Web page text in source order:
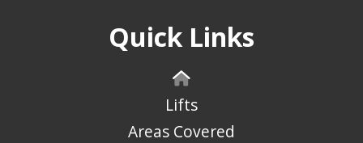
Quick Links
Lifts
Areas Covered